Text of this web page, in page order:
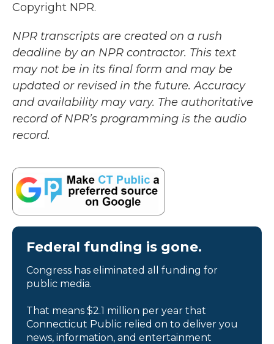
Copyright NPR.
NPR transcripts are created on a rush
deadline by an NPR contractor. This text
may not be in its final form and may be
updated or revised in the future. Accuracy
and availability may vary. The authoritative
record of NPR’s programming is the audio
record.
Federal funding is gone.
Congress has eliminated all funding for
public media.
That means $2.1 million per year that
Connecticut Public relied on to deliver you
news, information, and entertainment